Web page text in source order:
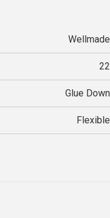
Wellmade
22
Glue Down
Flexible